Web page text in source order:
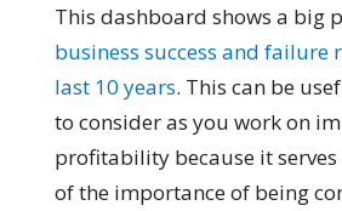
This dashboard shows a big
business success and failure
last 10 years. This can be
to consider as you work on
profitability because it
of the importance of being